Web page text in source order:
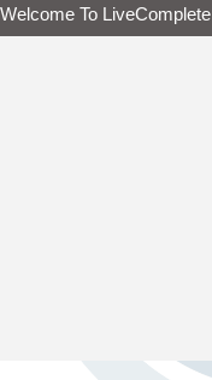
Skip
to
Welcome To LiveComplete